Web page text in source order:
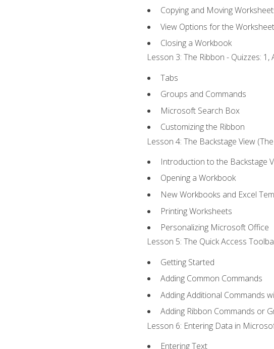
Copying and Moving
View Options for the Worksheet
Closing a Workbook
Lesson 3: The Ribbon - Quizzes: 1,
Tabs
Groups and Commands
Microsoft Search Box
Customizing the Ribbon
Lesson 4: The Backstage View
Introduction to the Backstage
Opening a Workbook
New Workbooks and Excel
Printing Worksheets
Personalizing Microsoft Office
Lesson 5: The Quick Access
Getting Started
Adding Common Commands
Adding Additional Commands
Adding Ribbon Commands or
Lesson 6: Entering Data in
Entering Text